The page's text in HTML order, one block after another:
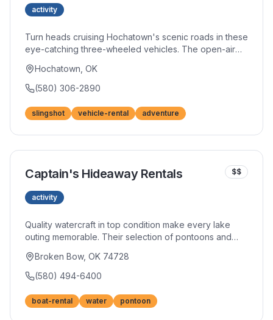
activity
Turn heads cruising Hochatown's scenic roads in these
eye-catching three-wheeled vehicles. The open-air
in style. Perfect for couples or small groups seeking a
unique adventure.
Hochatown, OK
(580) 306-2890
slingshot vehicle-rental adventure
Captain's Hideaway Rentals $$
activity
Quality watercraft in top condition make every lake
outing memorable. Their selection of pontoons and
levels. Competitive rates and excellent customer
service have built a strong reputation among returning
Broken Bow, OK 74728
(580) 494-6400
boat-rental water pontoon